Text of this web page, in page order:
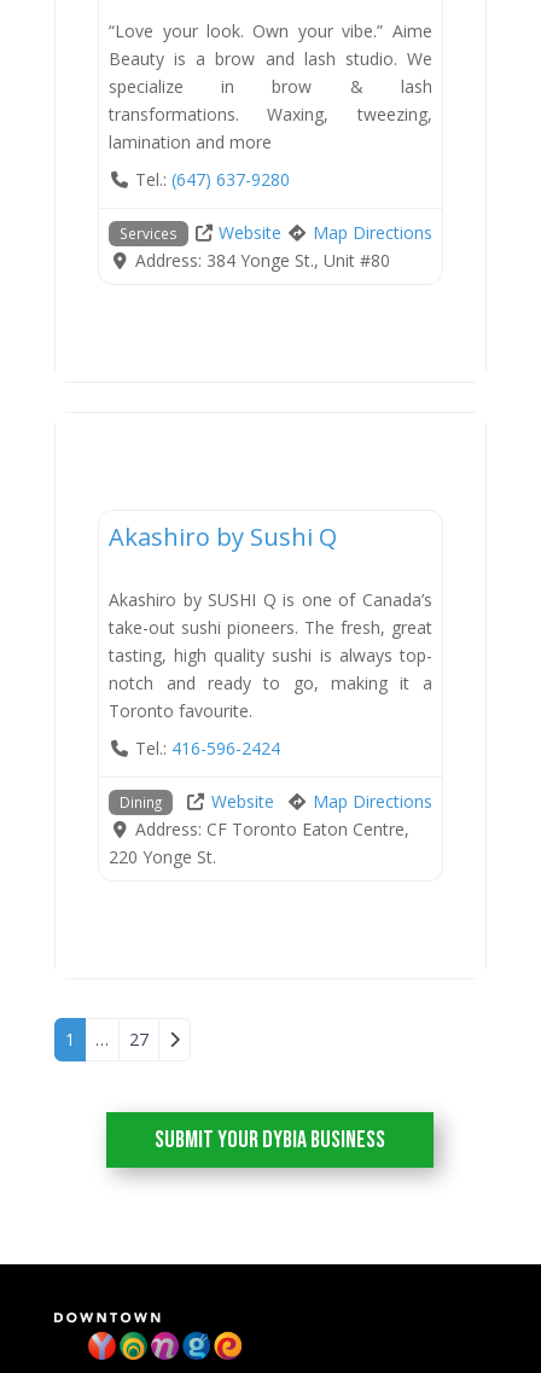
“Love your look. Own your vibe.” Aime
Beauty is a brow and lash studio. We
specialize in brow & lash
transformations. Waxing, tweezing,
lamination and more
Tel.: (647) 637-9280
Services Website
Map Directions
Address: 384 Yonge St., Unit #80
Akashiro by Sushi Q
Akashiro by SUSHI Q is one of Canada’s
take-out sushi pioneers. The fresh, great
tasting, high quality sushi is always top-
notch and ready to go, making it a
Toronto favourite.
Tel.: 416-596-2424
Dining Website
Map Directions
Address: CF Toronto Eaton Centre,
220 Yonge St.
Posts navigation
1 … 27 Older posts
Submit your DYBIA Business